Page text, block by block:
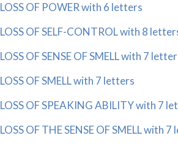
LOSS OF POWER with 6 letters
LOSS OF SELF-CONTROL with 8
LOSS OF SENSE OF SMELL with 7
LOSS OF SMELL with 7 letters
LOSS OF SPEAKING ABILITY with 7
LOSS OF THE SENSE OF SMELL with